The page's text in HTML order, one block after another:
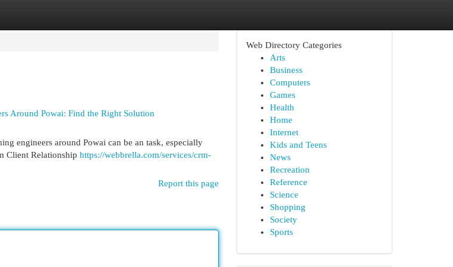
Around Powai: Find the Right Solution
engineers around Powai can be an task, especially
Client Relationship https://webbrella.com/services/crm-
Report this page
Web Directory Categories
Arts
Business
Computers
Games
Health
Home
Internet
Kids and Teens
News
Recreation
Reference
Science
Shopping
Society
Sports